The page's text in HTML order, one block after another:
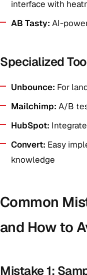
interface with
AB Tasty: AI-
Specialized
Unbounce: For
Mailchimp: A/B
HubSpot:
Convert: Easy
knowledge
Common
and How to
Mistake 1: